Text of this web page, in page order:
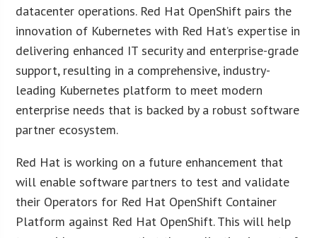
datacenter operations. Red Hat OpenShift pairs the
innovation of Kubernetes with Red Hat’s expertise in
delivering enhanced IT security and enterprise-grade
support, resulting in a comprehensive, industry-
leading Kubernetes platform to meet modern
enterprise needs that is backed by a robust software
partner ecosystem.
Red Hat is working on a future enhancement that
will enable software partners to test and validate
their Operators for Red Hat OpenShift Container
Platform against Red Hat OpenShift. This will help